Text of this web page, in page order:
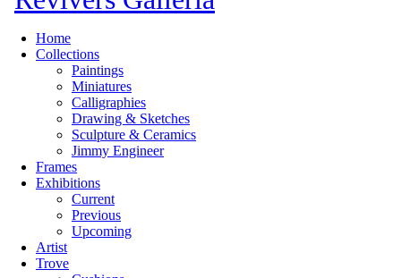
Home
Collections
Paintings
Miniatures
Calligraphies
Drawing & Sketches
Sculpture & Ceramics
Jimmy Engineer
Frames
Exhibitions
Current
Previous
Upcoming
Artist
Trove